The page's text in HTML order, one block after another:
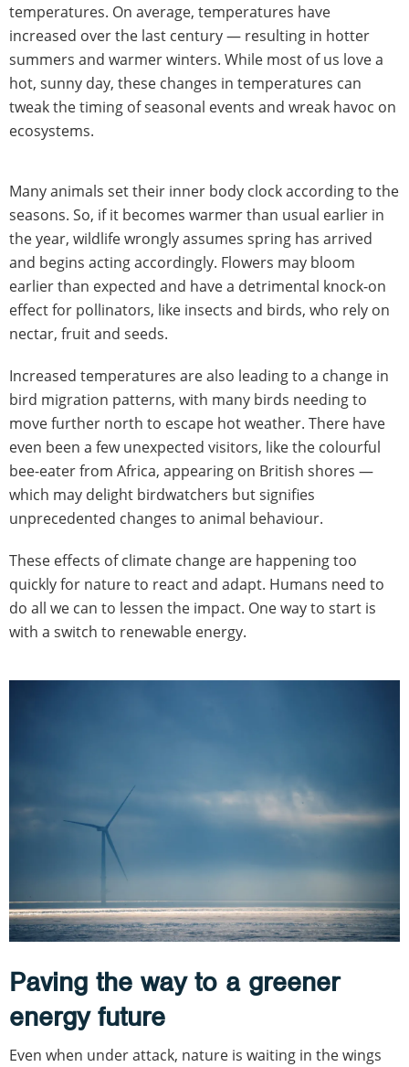
temperatures. On average, temperatures have
increased over the last century — resulting in hotter
summers and warmer winters. While most of us love a
hot, sunny day, these changes in temperatures can
tweak the timing of seasonal events and wreak havoc on
ecosystems.
Many animals set their inner body clock according to the
seasons. So, if it becomes warmer than usual earlier in
the year, wildlife wrongly assumes spring has arrived
and begins acting accordingly. Flowers may bloom
earlier than expected and have a detrimental knock-on
effect for pollinators, like insects and birds, who rely on
nectar, fruit and seeds.
Increased temperatures are also leading to a change in
bird migration patterns, with many birds needing to
move further north to escape hot weather. There have
even been a few unexpected visitors, like the colourful
bee-eater from Africa, appearing on British shores —
which may delight birdwatchers but signifies
unprecedented changes to animal behaviour.
These effects of climate change are happening too
quickly for nature to react and adapt. Humans need to
do all we can to lessen the impact. One way to start is
with a switch to renewable energy.
Paving the way to a greener
energy future
Even when under attack, nature is waiting in the wings